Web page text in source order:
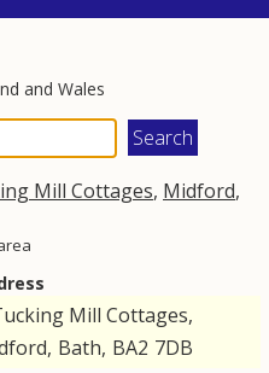
and Wales
Mill Cottages, Midford,
Mill Cottages,
, Bath, BA2 7DB